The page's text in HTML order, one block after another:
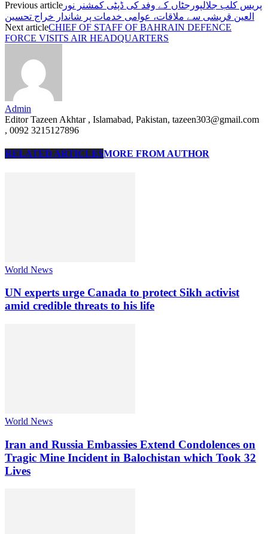
Previous article پریس کلب جلالپورجٹاں کے وفد کی ڈپٹی کمشنر نور
العین قریشی سے ملاقات، عوامی خدمات پر شاندار خراج تحسین
Next articleCHIEF OF STAFF OF BAHRAIN DEFENCE
FORCE VISITS AIR HEADQUARTERS
Admin
Editor Tazeen Akhtar , Islamabad, Pakistan, tazeen303@gmail.com
, 0092 3215127896
RELATED ARTICLESMORE FROM AUTHOR
World News
UN experts urge Canada to protect Sikh activist
amid credible threats to his life
World News
Iran and Russia Embassies Extend Condolences on
Tragic Mine Incident in Balochistan which Took 32
Lives